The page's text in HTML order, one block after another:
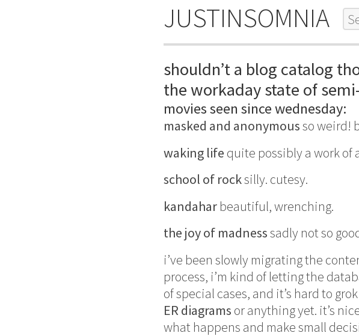
JUSTINSOMNIA
shouldn’t a blog catalog
the workaday state of
movies seen since wednesday:
masked and anonymousso weird!
waking life quite possibly a work of
school of rocksilly. cutesy.
kandahar beautiful, wrenching.
the joy of madnesssadly not so
i’ve been slowly migrating the
process, i’m kind of letting the
of special cases, and it’s hard to
ER diagrams or anything yet. it’s
what happens and make small